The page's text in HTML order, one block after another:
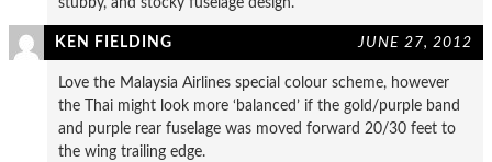
KEN FIELDING JUNE 27, 2012
Love the Malaysia Airlines special colour scheme, however
the Thai might look more ‘balanced’ if the gold/purple band
and purple rear fuselage was moved forward 20/30 feet to
the wing trailing edge.